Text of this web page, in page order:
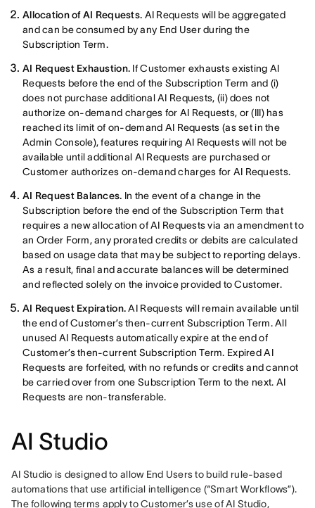
Allocation of AI Requests. AI Requests will be aggregated
and can be consumed by any End User during the
Subscription Term.
AI Request Exhaustion. If Customer exhausts existing AI
Requests before the end of the Subscription Term and (i)
does not purchase additional AI Requests, (ii) does not
authorize on-demand charges for AI Requests, or (III) has
reached its limit of on-demand AI Requests (as set in the
Admin Console), features requiring AI Requests will not be
available until additional AI Requests are purchased or
Customer authorizes on-demand charges for AI Requests.
AI Request Balances. In the event of a change in the
Subscription before the end of the Subscription Term that
requires a new allocation of AI Requests via an amendment to
an Order Form, any prorated credits or debits are calculated
based on usage data that may be subject to reporting delays.
As a result, final and accurate balances will be determined
and reflected solely on the invoice provided to Customer.
AI Request Expiration.AI Requests will remain available until
the end of Customer’s then-current Subscription Term. All
unused AI Requests automatically expire at the end of
Customer’s then-current Subscription Term. Expired AI
Requests are forfeited, with no refunds or credits and cannot
be carried over from one Subscription Term to the next. AI
Requests are non-transferable.
AI Studio
AI Studio is designed to allow End Users to build rule-based
automations that use artificial intelligence (“Smart Workflows”).
The following terms apply to Customer’s use of AI Studio,